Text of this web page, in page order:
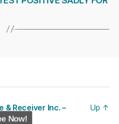
& Receiver Inc. –
Up ↑
Now!